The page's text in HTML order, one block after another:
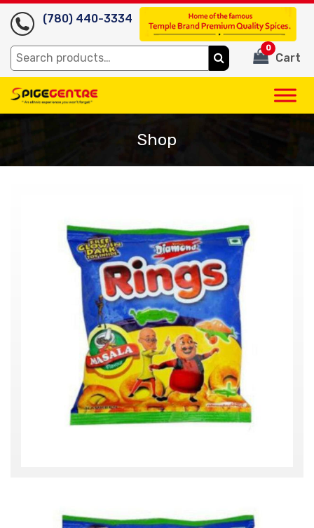
(780) 440-3334
Search
for:
Cart
0
Shop